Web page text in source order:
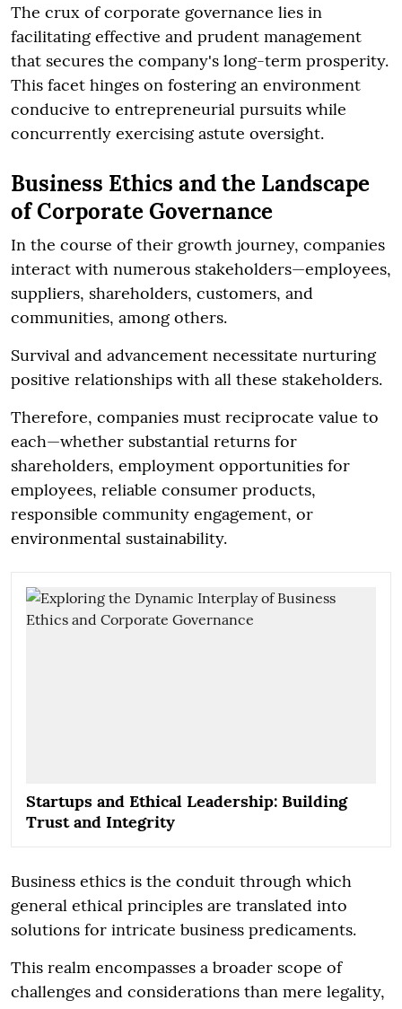
The crux of corporate governance lies in
facilitating effective and prudent management
that secures the company's long-term prosperity.
This facet hinges on fostering an environment
conducive to entrepreneurial pursuits while
concurrently exercising astute oversight.
Business Ethics and the Landscape
of Corporate Governance
In the course of their growth journey, companies
interact with numerous stakeholders—employees,
suppliers, shareholders, customers, and
communities, among others.
Survival and advancement necessitate nurturing
positive relationships with all these stakeholders.
Therefore, companies must reciprocate value to
each—whether substantial returns for
shareholders, employment opportunities for
employees, reliable consumer products,
responsible community engagement, or
environmental sustainability.
Startups and Ethical Leadership: Building
Trust and Integrity
Business ethics is the conduit through which
general ethical principles are translated into
solutions for intricate business predicaments.
This realm encompasses a broader scope of
challenges and considerations than mere legality,